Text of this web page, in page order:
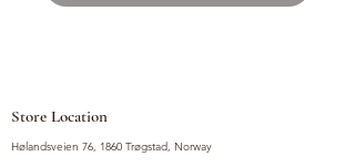
Store Location
Hølandsveien 76, 1860 Trøgstad, Norway